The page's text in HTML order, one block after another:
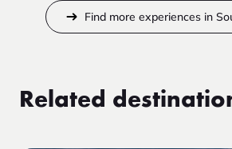
Find more experiences in
Related